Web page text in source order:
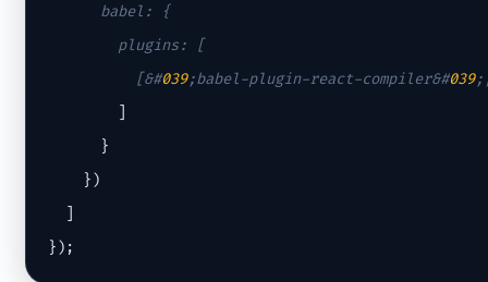
      babel: {
        plugins: [
          [&
#039;babel-plugin-react-compiler&#039;
      }
    })
});